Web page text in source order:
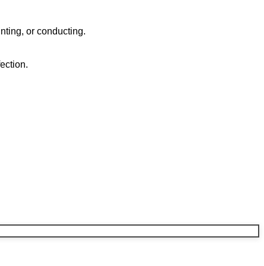
or conducting.